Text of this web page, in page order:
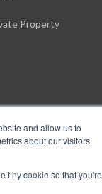
and allow us to
about our visitors
tiny cookie so that you're
Property